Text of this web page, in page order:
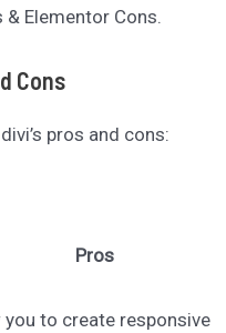
Elementor Cons.
Cons
pros and cons:
Pros
you to create responsive